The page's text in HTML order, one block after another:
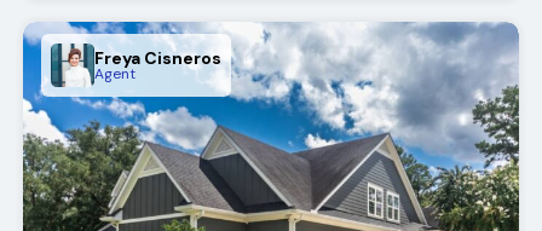
Freya Cisneros
Agent